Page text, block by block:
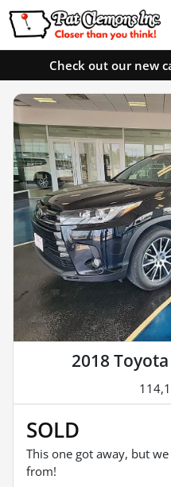
Check out our new
2018
SOLD
This one got away, but
from!